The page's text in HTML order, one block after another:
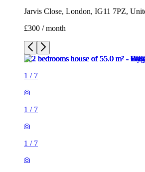
Jarvis Close, London, IG11 7PZ,
£300 / month
1 / 7
1 / 7
1 / 7